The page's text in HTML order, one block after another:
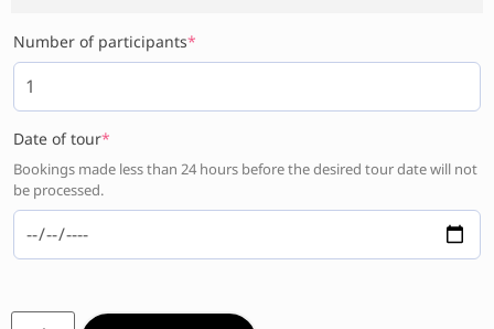
Number of participants*
Date of tour*
Bookings made less than 24 hours before the desired tour date will not
be processed.